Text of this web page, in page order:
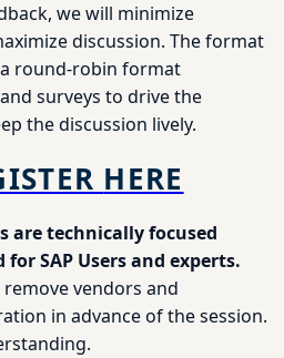
we will minimize
discussion. The format
round-robin format
surveys to drive the
the discussion lively.
HERE
are technically focused
SAP Users and experts.
vendors and
in advance of the session.